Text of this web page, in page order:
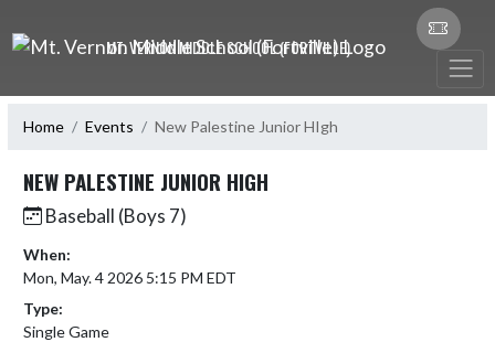
MT. VERNON MIDDLE SCHOOL (FORTVILLE)
Home Events New Palestine Junior HIgh
NEW PALESTINE JUNIOR HIGH
Baseball (Boys 7)
When:
Mon, May. 4 2026 5:15 PM EDT
Type:
Single Game